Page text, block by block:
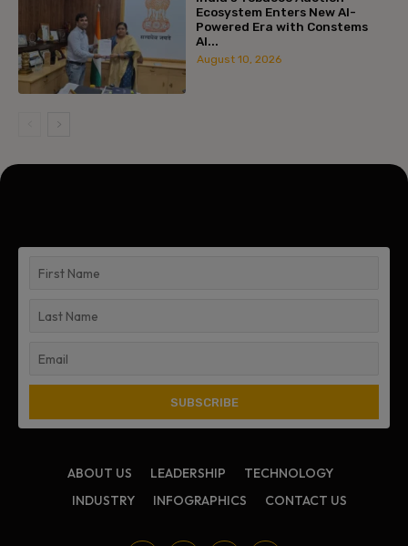
Ecosystem Enters New AI-
Powered Era with Constems
AI...
August 10, 2026
ABOUT US LEADERSHIP
TECHNOLOGY
INDUSTRY
INFOGRAPHICS CONTACT US